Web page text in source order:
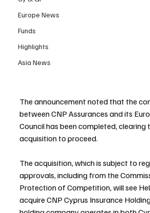
Europe News
Funds
Highlights
Asia News
The announcement noted that the
between CNP Assurances and its
Council has been completed, clearing
acquisition to proceed.
The acquisition, which is subject to
approvals, including from the
Protection of Competition, will see
acquire CNP Cyprus Insurance